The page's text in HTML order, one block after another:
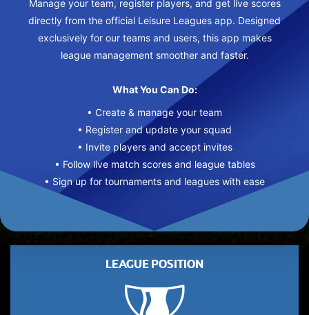
Manage your team, register players, and get live scores
directly from the official Leisure Leagues app. Designed
exclusively for our teams and users, this app makes
league management smoother and faster.
What You Can Do:
• Create & manage your team
• Register and update your squad
• Invite players and accept invites
• Follow live match scores and league tables
• Sign up for tournaments and leagues with ease
LEAGUE POSITION